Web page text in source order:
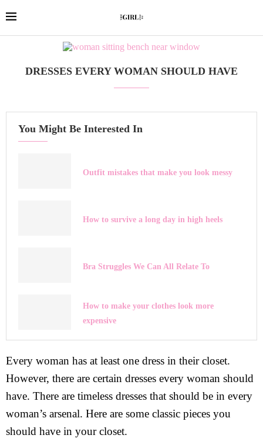
DRESSES EVERY WOMAN SHOULD HAVE
You Might Be Interested In
Outfit mistakes that make you look messy
How to survive a long day in high heels
Bra Struggles We Can All Relate To
How to make your clothes look more
expensive
Every woman has at least one dress in their closet.
However, there are certain dresses every woman should
have. There are timeless dresses that should be in every
woman’s arsenal. Here are some classic pieces you
should have in your closet.